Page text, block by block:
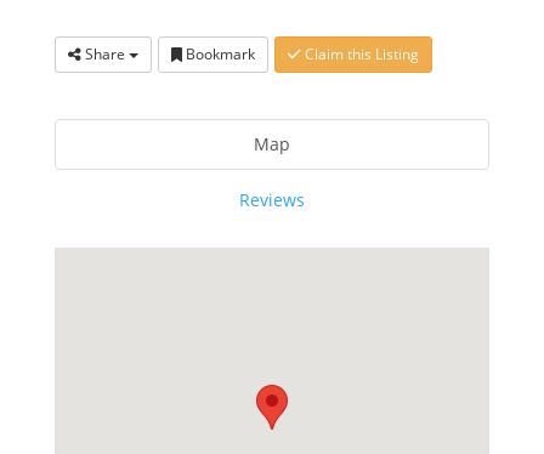
Share Bookmark Claim this Listing
Map
Reviews